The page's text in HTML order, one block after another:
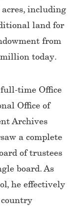
including
land for
from
today.
full-time Office
Office of
Archives
a complete
of trustees
board. As
he effectively
country